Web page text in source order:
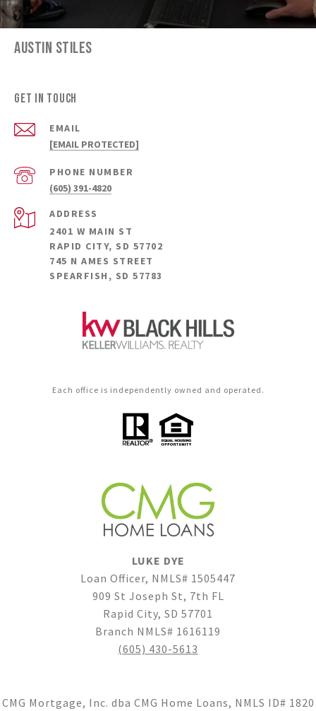
AUSTIN STILES
Get in Touch
EMAIL
[EMAIL PROTECTED]
PHONE NUMBER
(605) 391-4820
ADDRESS
2401 W MAIN ST
RAPID CITY, SD 57702
745 N AMES STREET
SPEARFISH, SD 57783
LUKE DYE
Loan Officer, NMLS# 1505447
909 St Joseph St, 7th FL
Rapid City, SD 57701
Branch NMLS# 1616119
(605) 430-5613
Each office is independently owned and operated.
CMG Mortgage, Inc. dba CMG Home Loans, NMLS ID# 1820